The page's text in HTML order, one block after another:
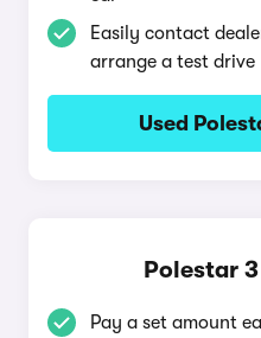
Easily contact
arrange a test drive
Used
Polestar
Pay a set amount